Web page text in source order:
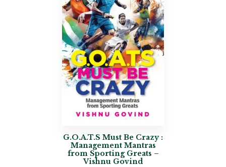
G.O.A.T.S Must Be Crazy :
Management Mantras
from Sporting Greats –
Vishnu Govind